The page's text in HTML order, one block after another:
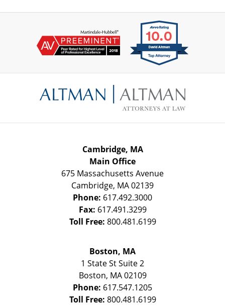
Information
Cambridge, MA
Main Office
675 Massachusetts Avenue
Cambridge, MA02139
Phone: 617.492.3000
Fax: 617.491.3299
Toll Free: 800.481.6199
Boston, MA
1 State StSuite 2
Boston, MA 02109
Phone: 617.547.1205
Toll Free: 800.481.6199